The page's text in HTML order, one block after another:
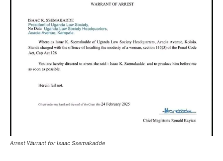
Arrest Warrant for Isaac Ssemakadde